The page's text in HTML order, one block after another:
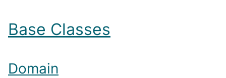
Base Classes
Domain